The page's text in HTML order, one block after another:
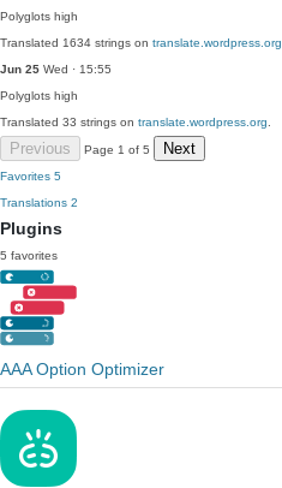
Polyglots high
Translated 1634 strings on translate.wordpress.org
Jun 25 Wed · 15:55
Polyglots high
Translated 33 strings on translate.wordpress.org
Previous Page 1 of 5 Next
Favorites 5
Translations 2
Plugins
5 favorites
AAA Option Optimizer